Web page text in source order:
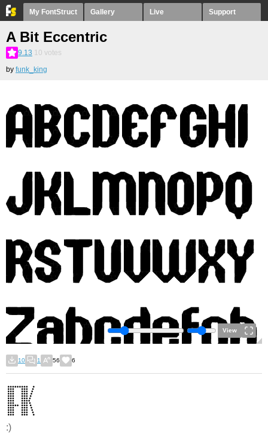
My FontStruct Gallery Live Support
A Bit Eccentric
9.13 10 votes
by funk_king
View
10 1 56 6
:)